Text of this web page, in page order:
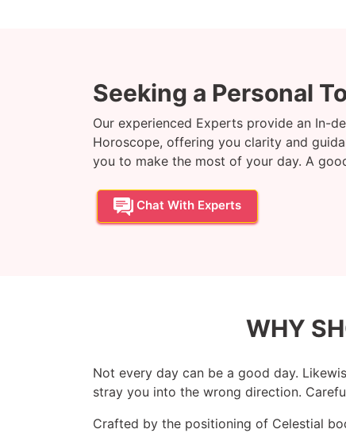
Seeking a Personal
Our experienced Experts provide an In-
Horoscope, offering you clarity and
you to make the most of your day. A
Chat With Experts
WHY
Not every day can be a good day.
stray you into the wrong direction.
Crafted by the positioning of Celestial